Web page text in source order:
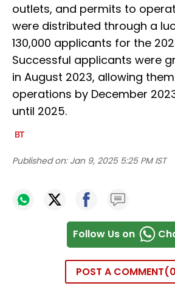
outlets, and permits to
were distributed through a
130,000 applicants for the
Successful applicants were
in August 2023, allowing
operations by December
until 2025.
Published on: Jan 9, 2025 5:25 PM IST
Follow Us on
POST A COMMENT